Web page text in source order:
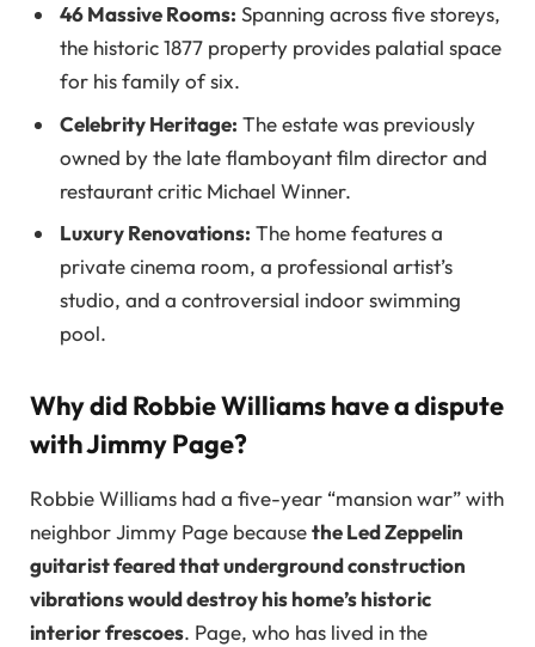
46 Massive Rooms: Spanning across five storeys,
the historic 1877 property provides palatial space
for his family of six.
Celebrity Heritage: The estate was previously
owned by the late flamboyant film director and
restaurant critic Michael Winner.
Luxury Renovations: The home features a
private cinema room, a professional artist’s
studio, and a controversial indoor swimming
pool.
Why did Robbie Williams have a dispute
with Jimmy Page?
Robbie Williams had a five-year “mansion war” with
neighbor Jimmy Page becausethe Led Zeppelin
guitarist feared that underground construction
vibrations would destroy his home’s historic
interior frescoes. Page, who has lived in the